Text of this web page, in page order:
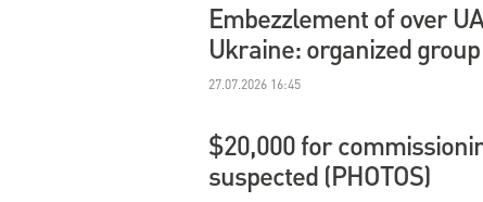
Embezzlement of over
Ukraine: organized
27.07.2026 16:45
$20,000 for
suspected (PHOTOS)